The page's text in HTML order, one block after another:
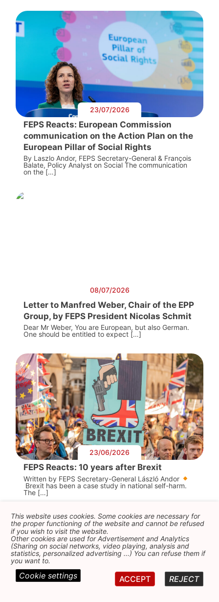
23/07/2026
FEPS Reacts: European Commission
communication on the Action Plan on the
European Pillar of Social Rights
By Laszlo Andor, FEPS Secretary-General & François
Balate, Policy Analyst on Social The communication
on the […]
08/07/2026
Letter to Manfred Weber, Chair of the EPP
Group, by FEPS President Nicolas Schmit
Dear Mr Weber, You are European, but also German.
One should be entitled to expect […]
23/06/2026
FEPS Reacts: 10 years after Brexit
Written by FEPS Secretary-General László Andor
Brexit has been a case study in national self-harm.
The […]
This website uses cookies. Some cookies are necessary for
the proper functioning of the website and cannot be refused
if you wish to visit the website.
Other cookies are used for Advertisement and Analytics
(Sharing on social networks, video playing, analysis and
statistics, personalized advertising ...) You can refuse them if
you want to.
REJECT
ACCEPT
Cookie settings